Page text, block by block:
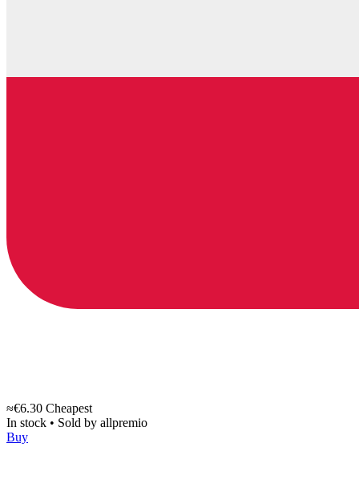
≈€6.30 Cheapest
In stock • Sold by allpremio
Buy